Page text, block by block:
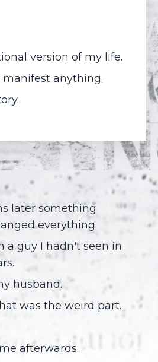
version of my life.
anything.
later something
everything.
a guy I hadn't seen in
husband.
was the weird part.
afterwards.